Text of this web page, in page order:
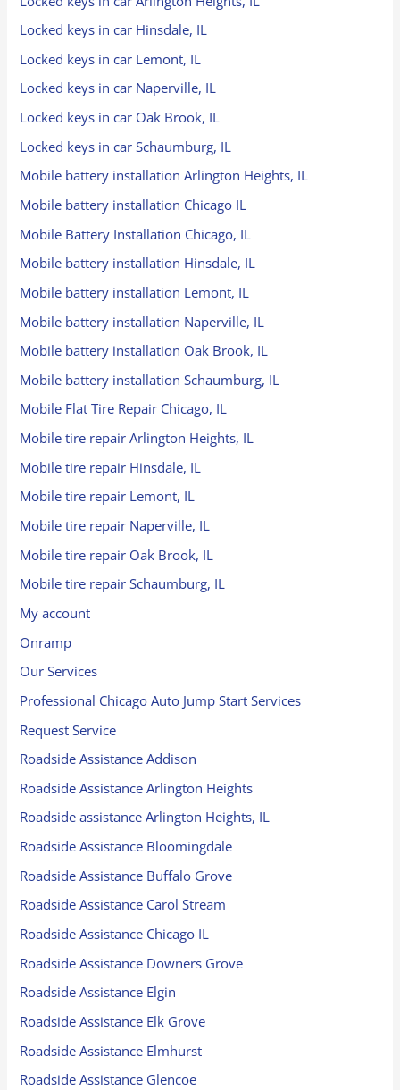
Locked keys in car Hinsdale, IL
Locked keys in car Lemont, IL
Locked keys in car Naperville, IL
Locked keys in car Oak Brook, IL
Locked keys in car Schaumburg, IL
Mobile battery installation Arlington Heights, IL
Mobile battery installation Chicago IL
Mobile Battery Installation Chicago, IL
Mobile battery installation Hinsdale, IL
Mobile battery installation Lemont, IL
Mobile battery installation Naperville, IL
Mobile battery installation Oak Brook, IL
Mobile battery installation Schaumburg, IL
Mobile Flat Tire Repair Chicago, IL
Mobile tire repair Arlington Heights, IL
Mobile tire repair Hinsdale, IL
Mobile tire repair Lemont, IL
Mobile tire repair Naperville, IL
Mobile tire repair Oak Brook, IL
Mobile tire repair Schaumburg, IL
My account
Onramp
Our Services
Professional Chicago Auto Jump Start Services
Request Service
Roadside Assistance Addison
Roadside Assistance Arlington Heights
Roadside assistance Arlington Heights, IL
Roadside Assistance Bloomingdale
Roadside Assistance Buffalo Grove
Roadside Assistance Carol Stream
Roadside Assistance Chicago IL
Roadside Assistance Downers Grove
Roadside Assistance Elgin
Roadside Assistance Elk Grove
Roadside Assistance Elmhurst
Roadside Assistance Glencoe